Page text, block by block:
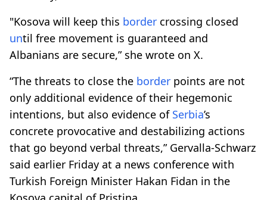
"Kosova will keep this border crossing closed
until free movement is guaranteed and
Albanians are secure,” she wrote on X.
“The threats to close the border points are not
only additional evidence of their hegemonic
intentions, but also evidence of Serbia’s
concrete provocative and destabilizing actions
that go beyond verbal threats,” Gervalla-Schwarz
said earlier Friday at a news conference with
Turkish Foreign Minister Hakan Fidan in the